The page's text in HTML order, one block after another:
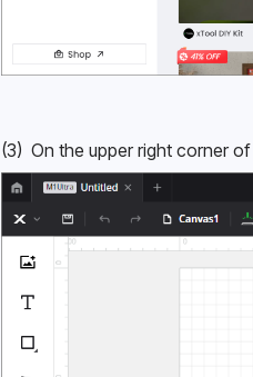
(3)  On the upper right corner